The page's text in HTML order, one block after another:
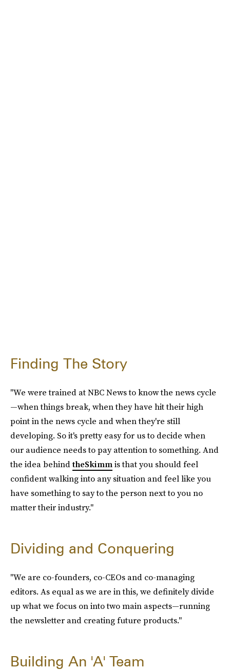
Finding The Story
"We were trained at NBC News to know the news cycle
—when things break, when they have hit their high
point in the news cycle and when they're still
developing. So it's pretty easy for us to decide when
our audience needs to pay attention to something. And
the idea behindtheSkimmis that you should feel
confident walking into any situation and feel like you
have something to say to the person next to you no
matter their industry."
Dividing and Conquering
"We are co-founders, co-CEOs and co-managing
editors. As equal as we are in this, we definitely divide
up what we focus on into two main aspects—running
the newsletter and creating future products."
Building An 'A' Team